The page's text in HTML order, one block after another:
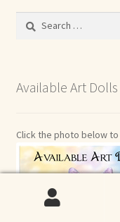
Available Art Dolls
Click the photo below